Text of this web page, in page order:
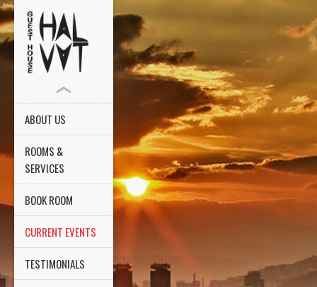
ABOUT US
ROOMS &
SERVICES
BOOK ROOM
CURRENT EVENTS
TESTIMONIALS